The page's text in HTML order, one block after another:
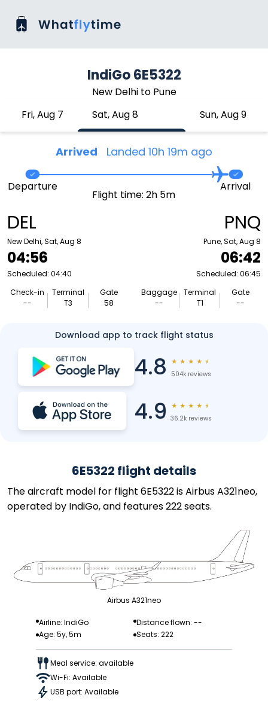
IndiGo 6E5322
New Delhi to Pune
Fri, Aug 7
Sat, Aug 8 Sun, Aug 9
Arrived Landed 10h 19m ago
DEL
New Delhi, Sat, Aug 8
04:56
Scheduled: 04:40
Check-in
--
Terminal
T3
Gate
58
Departure
Flight time: 2h 5m
Arrival
PNQ
Pune, Sat, Aug 8
06:42
Scheduled: 06:45
Baggage
--
Terminal
T1
Gate
--
Download app to track flight status
4.8 ★ ★ ★ ★ ★
504k reviews
4.9 ★ ★ ★ ★ ★
36.2k reviews
6E5322 flight details
The aircraft model for flight 6E5322 is Airbus A321neo,
operated by IndiGo, and features 222 seats.
Airbus A321neo
Airline: IndiGo
Distance flown: --
Age: 5y, 5m
Seats: 222
Meal service: available
Wi-Fi: Available
USB port: Available